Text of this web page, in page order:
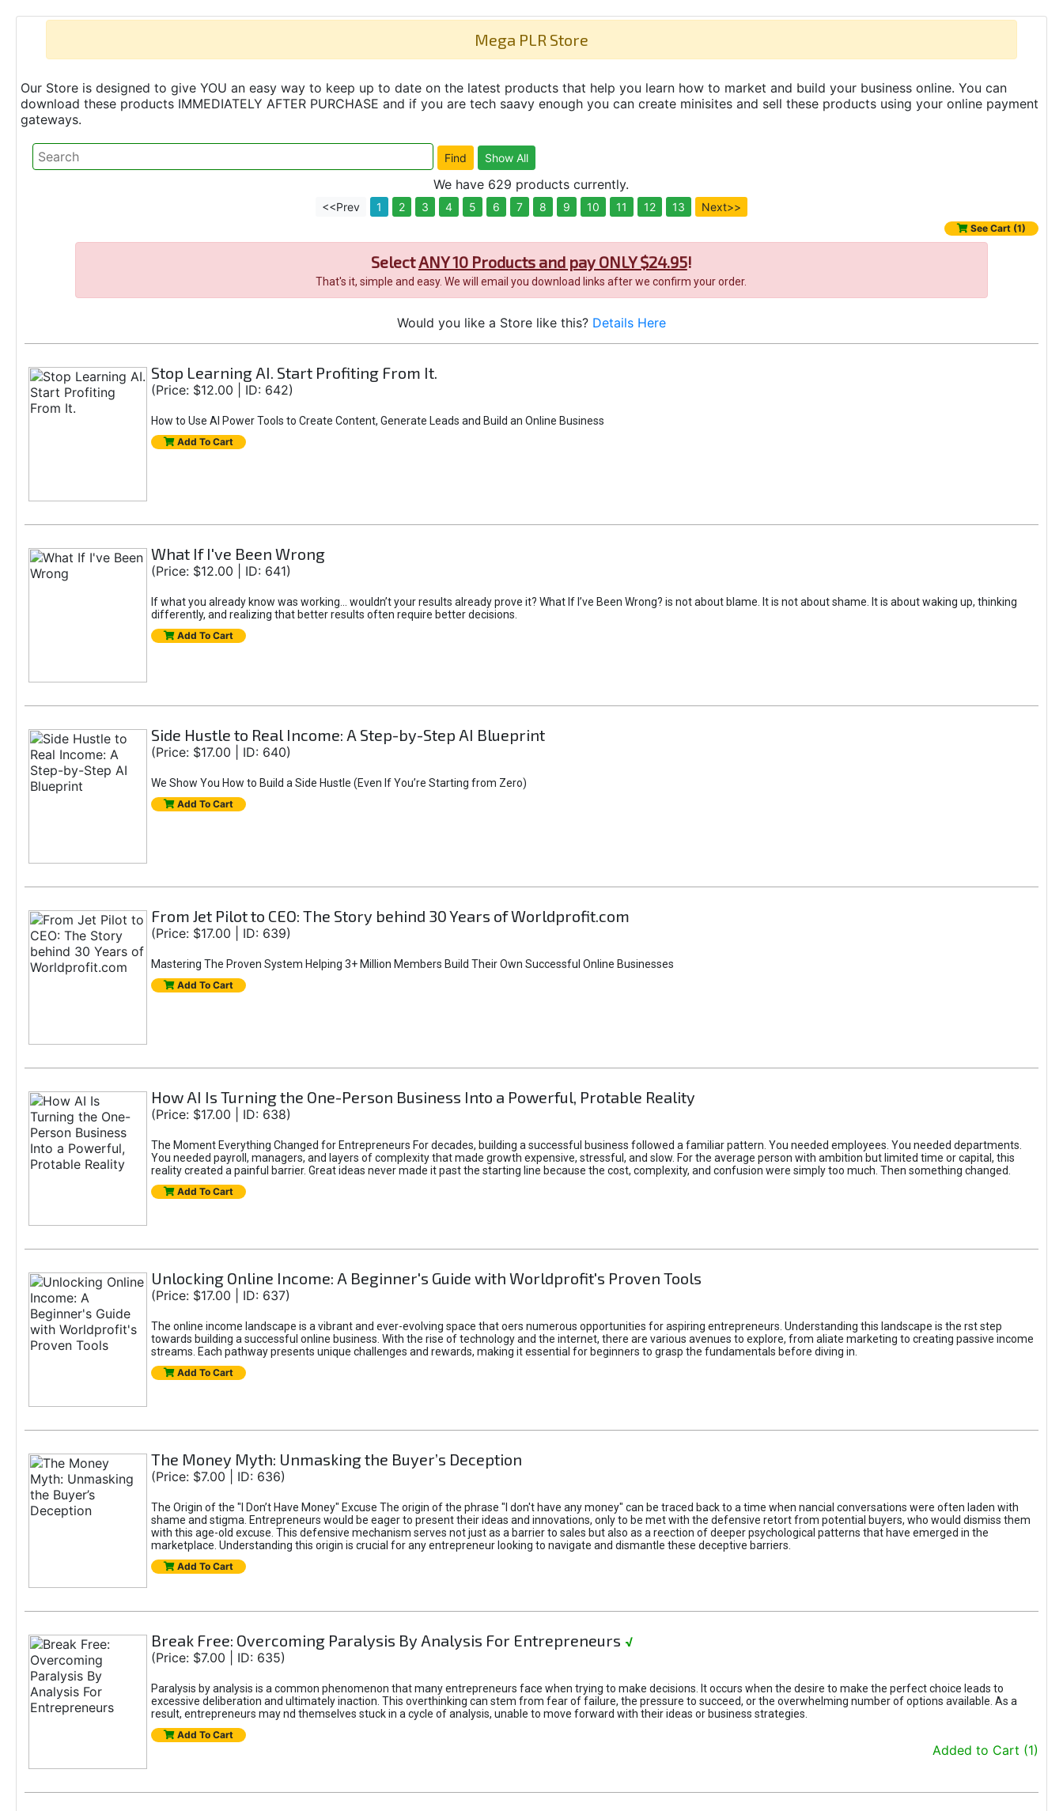
Mega PLR Store
Our Store is designed to give YOU an easy way to keep up to date on the latest products that help you learn how to market and build your business online. You can
download these products IMMEDIATELY AFTER PURCHASE and if you are tech saavy enough you can create minisites and sell these products using your online payment
gateways.
We have 629 products currently.
<<Prev 1 2 3 4 5 6 7 8 9 10 11 12 13 Next>>
See Cart (1)
SelectANY 10 Products and pay ONLY $24.95!
That's it, simple and easy. We will email you download links after we confirm your order.
Would you like a Store like this? Details Here
Stop Learning AI. Start Profiting From It.
(Price: $12.00 | ID: 642)
How to Use AI Power Tools to Create Content, Generate Leads and Build an Online Business
Add To Cart
What If I've Been Wrong
(Price: $12.00 | ID: 641)
If what you already know was working... wouldn’t your results already prove it? What If I’ve Been Wrong? is not about blame. It is not about shame. It is about waking up, thinking
differently, and realizing that better results often require better decisions.
Add To Cart
Side Hustle to Real Income: A Step-by-Step AI Blueprint
(Price: $17.00 | ID: 640)
We Show You How to Build a Side Hustle (Even If You’re Starting from Zero)
Add To Cart
From Jet Pilot to CEO: The Story behind 30 Years of Worldprofit.com
(Price: $17.00 | ID: 639)
Mastering The Proven System Helping 3+ Million Members Build Their Own Successful Online Businesses
Add To Cart
How AI Is Turning the One-Person Business Into a Powerful, Protable Reality
(Price: $17.00 | ID: 638)
The Moment Everything Changed for Entrepreneurs For decades, building a successful business followed a familiar pattern. You needed employees. You needed departments.
You needed payroll, managers, and layers of complexity that made growth expensive, stressful, and slow. For the average person with ambition but limited time or capital, this
reality created a painful barrier. Great ideas never made it past the starting line because the cost, complexity, and confusion were simply too much. Then something changed.
Add To Cart
Unlocking Online Income: A Beginner's Guide with Worldprofit's Proven Tools
(Price: $17.00 | ID: 637)
The online income landscape is a vibrant and ever-evolving space that oers numerous opportunities for aspiring entrepreneurs. Understanding this landscape is the rst step
towards building a successful online business. With the rise of technology and the internet, there are various avenues to explore, from aliate marketing to creating passive income
streams. Each pathway presents unique challenges and rewards, making it essential for beginners to grasp the fundamentals before diving in.
Add To Cart
The Money Myth: Unmasking the Buyer’s Deception
(Price: $7.00 | ID: 636)
The Origin of the "I Don’t Have Money" Excuse The origin of the phrase "I don't have any money" can be traced back to a time when nancial conversations were often laden with
shame and stigma. Entrepreneurs would be eager to present their ideas and innovations, only to be met with the defensive retort from potential buyers, who would dismiss them
with this age-old excuse. This defensive mechanism serves not just as a barrier to sales but also as a reection of deeper psychological patterns that have emerged in the
marketplace. Understanding this origin is crucial for any entrepreneur looking to navigate and dismantle these deceptive barriers.
Add To Cart
Break Free: Overcoming Paralysis By Analysis For Entrepreneurs √
(Price: $7.00 | ID: 635)
Paralysis by analysis is a common phenomenon that many entrepreneurs face when trying to make decisions. It occurs when the desire to make the perfect choice leads to
excessive deliberation and ultimately inaction. This overthinking can stem from fear of failure, the pressure to succeed, or the overwhelming number of options available. As a
result, entrepreneurs may nd themselves stuck in a cycle of analysis, unable to move forward with their ideas or business strategies.
Add To Cart
Added to Cart (1)